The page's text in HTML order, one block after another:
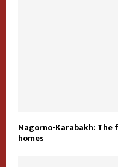
Nagorno-Karabakh:
homes